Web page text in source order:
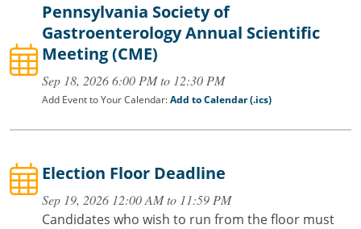
Pennsylvania Society of
Gastroenterology Annual Scientific
Meeting (CME)
Sep 18, 2026 6:00 PM to 12:30 PM
Add Event to Your Calendar:Add to Calendar (.ics)
Election Floor Deadline
Sep 19, 2026 12:00 AM to 11:59 PM
Candidates who wish to run from the floor must